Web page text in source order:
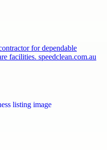
for dependable
facilities. speedclean.com.au